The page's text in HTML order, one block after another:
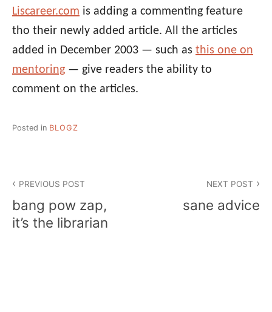
Liscareer.com is adding a commenting feature
tho their newly added article. All the articles
added in December 2003 — such as this one on
mentoring — give readers the ability to
comment on the articles.
Posted in BLOGZ
navigation
PREVIOUS POST
bang pow zap,
it’s the librarian
NEXT POST
sane advice